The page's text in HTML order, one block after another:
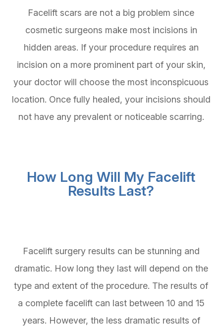
Facelift scars are not a big problem since
cosmetic surgeons make most incisions in
hidden areas. If your procedure requires an
incision on a more prominent part of your skin,
your doctor will choose the most inconspicuous
location. Once fully healed, your incisions should
not have any prevalent or noticeable scarring.
How Long Will My Facelift
Results Last?
Facelift surgery results can be stunning and
dramatic. How long they last will depend on the
type and extent of the procedure. The results of
a complete facelift can last between 10 and 15
years. However, the less dramatic results of